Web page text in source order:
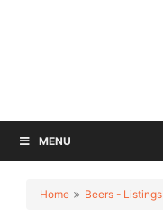
MENU
Home Beers - Listings